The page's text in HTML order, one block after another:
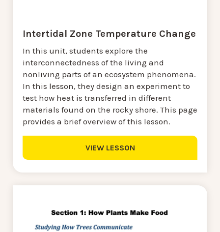
Intertidal Zone Temperature Change
In this unit, students explore the
interconnectedness of the living and
nonliving parts of an ecosystem phenomena.
In this lesson, they design an experiment to
test how heat is transferred in different
materials found on the rocky shore. This page
provides a brief overview of this lesson.
VIEW LESSON